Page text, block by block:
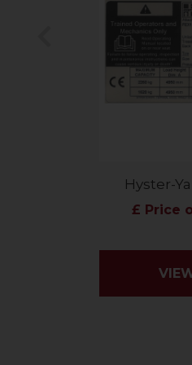
Hyster-
£ Price
Previous